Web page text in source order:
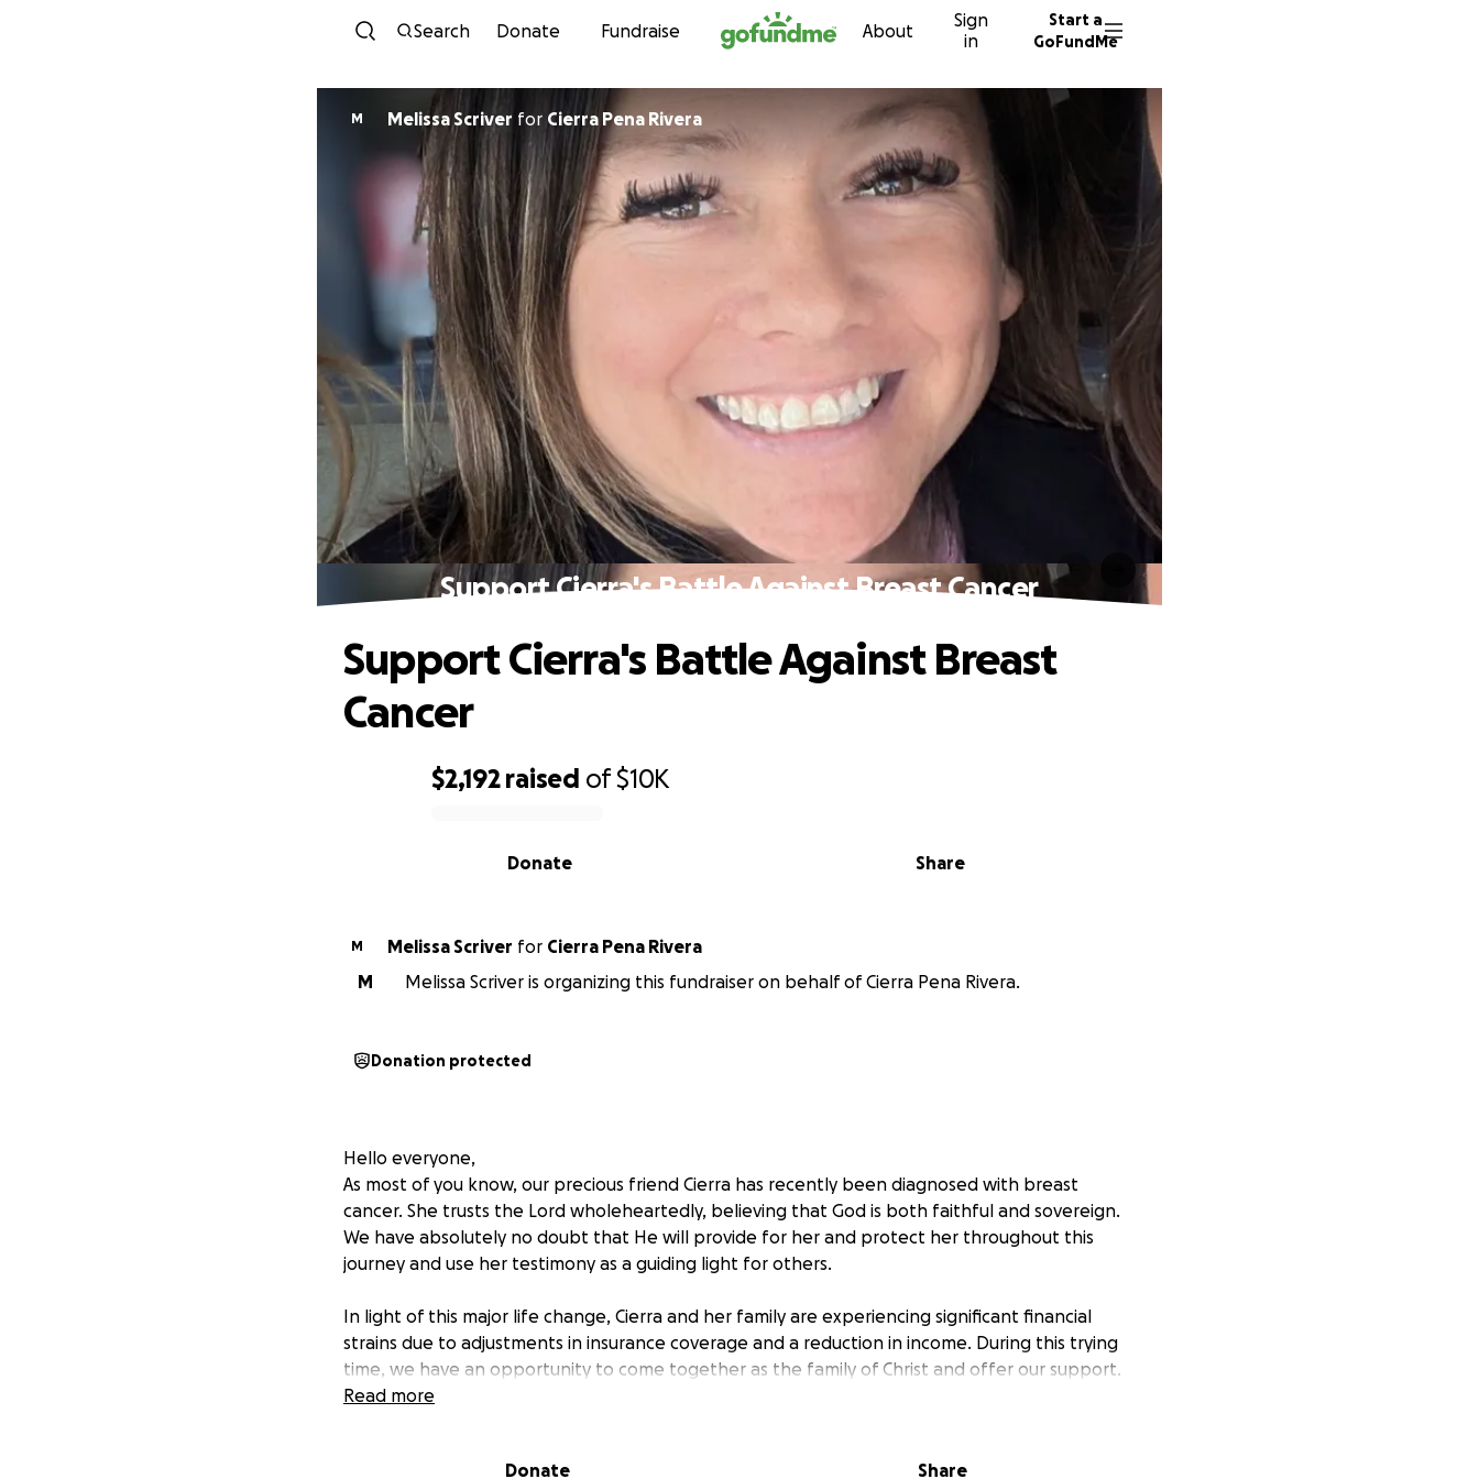
Skip to content
Search Donate Fundraise About
Sign
in
Start a
GoFundMe
M Melissa Scriver for Cierra Pena Rivera
Support Cierra's Battle Against Breast Cancer
$2,192 raised of$10K
Share
Donate
Support Cierra's Battle Against Breast
Cancer
M Melissa Scriver for Cierra Pena Rivera
M
Melissa Scriver is organizing this fundraiser on behalf of Cierra Pena Rivera.
Donation protected
Hello everyone,
As most of you know, our precious friend Cierra has recently been diagnosed with breast
cancer. She trusts the Lord wholeheartedly, believing that God is both faithful and sovereign.
We have absolutely no doubt that He will provide for her and protect her throughout this
journey and use her testimony as a guiding light for others.
In light of this major life change, Cierra and her family are experiencing significant financial
strains due to adjustments in insurance coverage and a reduction in income. During this trying
time, we have an opportunity to come together as the family of Christ and offer our support.
If you feel moved to contribute, whether through financial assistance or other means, it would
Read more
Donate Share